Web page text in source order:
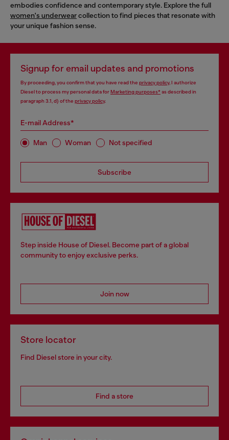
embodies confidence and contemporary style. Explore the full
women's underwearcollection to find pieces that resonate with
your unique fashion sense.
Signup for email updates and promotions
By proceeding, you confirm that you have read the privacy policy, I authorize
Diesel to process my personal data forMarketing purposes*as described in
paragraph 3.1, d) of the privacy policy.
E-mail Address*
Man Woman Not specified
Subscribe
Step inside House of Diesel. Become part of a global
community to enjoy exclusive perks.
Join now
Store locator
Find Diesel store in your city.
Find a store